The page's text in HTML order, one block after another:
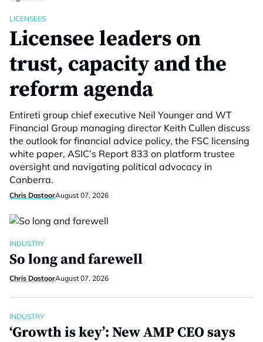
LICENSEES
Licensee leaders on
trust, capacity and the
reform agenda
Entireti group chief executive Neil Younger and WT
Financial Group managing director Keith Cullen discuss
the outlook for financial advice policy, the FSC licensing
white paper, ASIC’s Report 833 on platform trustee
oversight and navigating political advocacy in
Canberra.
Chris DastoorAugust 07, 2026
INDUSTRY
So long and farewell
Chris DastoorAugust 07, 2026
INDUSTRY
‘Growth is key’: New AMP CEO says